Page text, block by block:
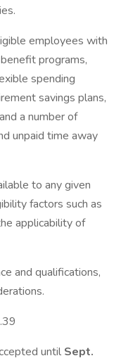
employees with
programs,
spending
savings plans,
a number of
unpaid time away
to any given
factors such as
applicability of
and qualifications,
until Sept.